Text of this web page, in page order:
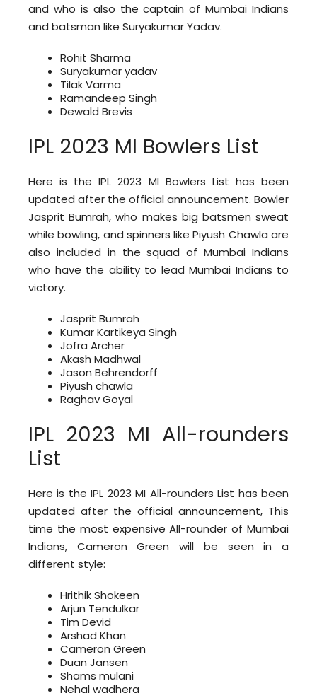
and who is also the captain of Mumbai Indians
and batsman like Suryakumar Yadav.
Rohit Sharma
Suryakumar yadav
Tilak Varma
Ramandeep Singh
Dewald Brevis
IPL 2023 MI Bowlers List
Here is the IPL 2023 MI Bowlers List has been
updated after the official announcement. Bowler
Jasprit Bumrah, who makes big batsmen sweat
while bowling, and spinners like Piyush Chawla are
also included in the squad of Mumbai Indians
who have the ability to lead Mumbai Indians to
victory.
Jasprit Bumrah
Kumar Kartikeya Singh
Jofra Archer
Akash Madhwal
Jason Behrendorff
Piyush chawla
Raghav Goyal
IPL 2023 MI All-rounders
List
Here is the IPL 2023 MI All-rounders List has been
updated after the official announcement, This
time the most expensive All-rounder of Mumbai
Indians, Cameron Green will be seen in a
different style:
Hrithik Shokeen
Arjun Tendulkar
Tim Devid
Arshad Khan
Cameron Green
Duan Jansen
Shams mulani
Nehal wadhera